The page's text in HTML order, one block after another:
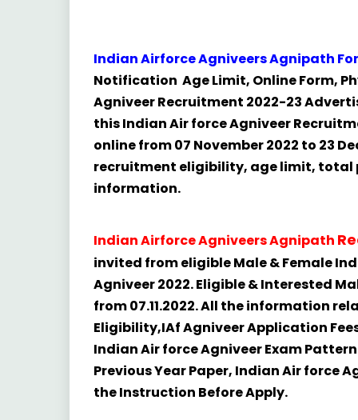
Indian Airforce Agniveers Agnipath
Notification Age Limit, Online Form,
Agniveer Recruitment 2022-23
this Indian Air force Agniveer
online from 07 November 2022 to 23
recruitment eligibility, age limit, total
information.
Indian Airforce Agniveers Agnipath
invited from eligible Male & Female
Agniveer 2022. Eligible & Interested
from 07.11.2022. All the information
Eligibility,IAf Agniveer Application
Indian Air force Agniveer Exam
Previous Year Paper, Indian Air force
the Instruction Before Apply.